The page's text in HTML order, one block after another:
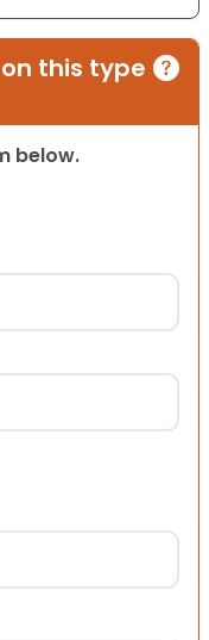
this type
below.